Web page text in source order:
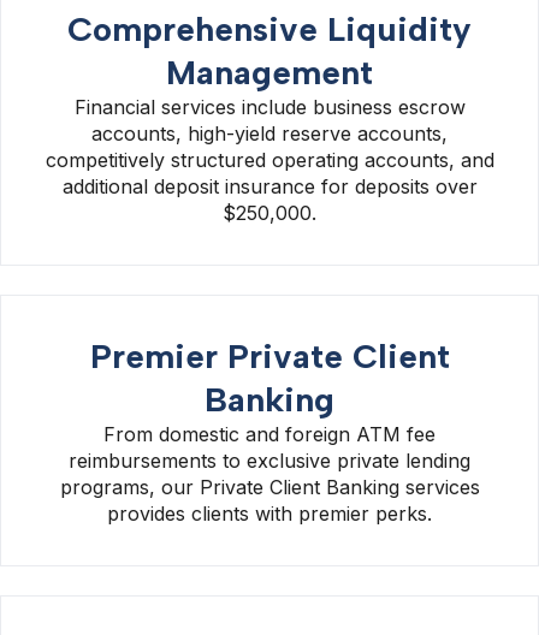
Comprehensive Liquidity
Management
Financial services include business escrow
accounts, high-yield reserve accounts,
competitively structured operating accounts, and
additional deposit insurance for deposits over
$250,000.
Premier Private Client
Banking
From domestic and foreign ATM fee
reimbursements to exclusive private lending
programs, our Private Client Banking services
provides clients with premier perks.